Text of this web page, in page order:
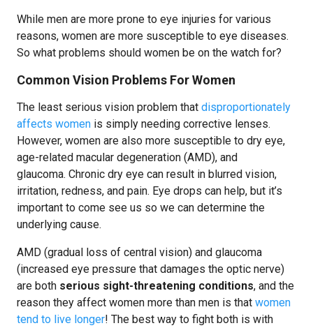
While men are more prone to eye injuries for various
reasons, women are more susceptible to eye diseases.
So what problems should women be on the watch for?
Common Vision Problems For Women
The least serious vision problem that disproportionately
affects women is simply needing corrective lenses.
However, women are also more susceptible to dry eye,
age-related macular degeneration (AMD), and
glaucoma. Chronic dry eye can result in blurred vision,
irritation, redness, and pain. Eye drops can help, but it’s
important to come see us so we can determine the
underlying cause.
AMD (gradual loss of central vision) and glaucoma
(increased eye pressure that damages the optic nerve)
are both serious sight-threatening conditions, and the
reason they affect women more than men is that women
tend to live longer! The best way to fight both is with